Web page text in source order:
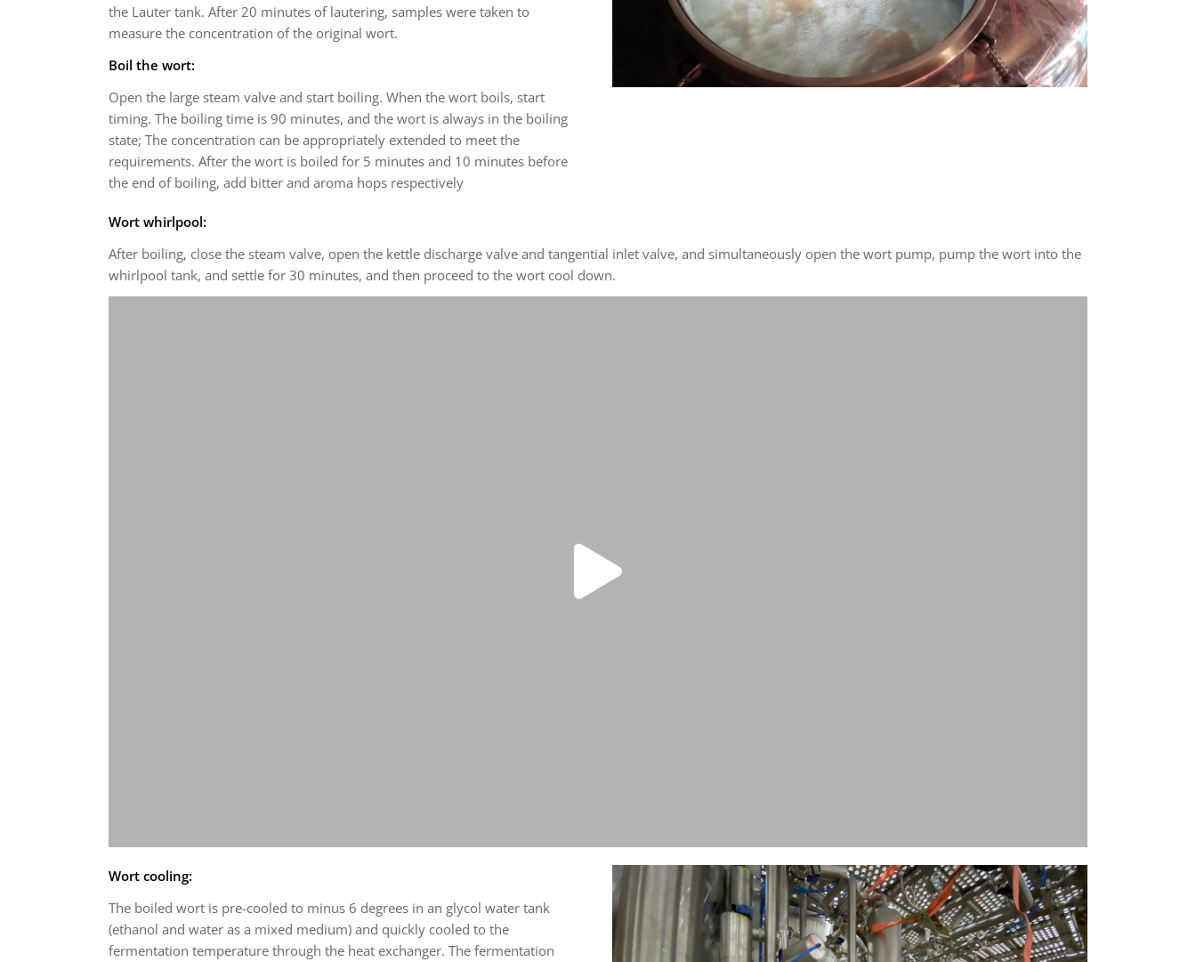
the Lauter tank. After 20 minutes of lautering, samples were taken to
measure the concentration of the original wort.
Boil the wort:
Open the large steam valve and start boiling. When the wort boils, start
timing. The boiling time is 90 minutes, and the wort is always in the boiling
state; The concentration can be appropriately extended to meet the
requirements. After the wort is boiled for 5 minutes and 10 minutes before
the end of boiling, add bitter and aroma hops respectively
Wort whirlpool:
After boiling, close the steam valve, open the kettle discharge valve and tangential inlet valve, and simultaneously open the wort pump, pump the wort into the
whirlpool tank, and settle for 30 minutes, and then proceed to the wort cool down.
Wort cooling:
The boiled wort is pre-cooled to minus 6 degrees in an glycol water tank
(ethanol and water as a mixed medium) and quickly cooled to the
fermentation temperature through the heat exchanger. The fermentation